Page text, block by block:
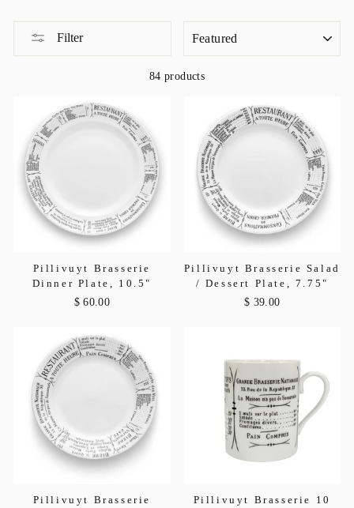
Filter
84 products
Pillivuyt Brasserie
Dinner Plate, 10.5"
$ 60.00
Pillivuyt Brasserie Salad
/ Dessert Plate, 7.75"
$ 39.00
Pillivuyt Brasserie
Pillivuyt Brasserie 10